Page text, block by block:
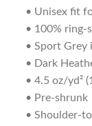
• Unisex fit
• 100% ring-
• Sport Grey
• Dark
• 4.5 oz/yd²
• Pre-shrunk
• Shoulder-